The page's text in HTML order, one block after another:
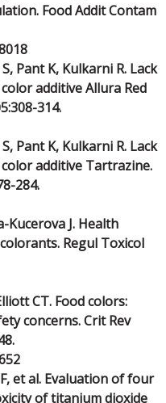
Food Addit Contam
Pant K, Kulkarni R. Lack
additive Allura Red
314.
Pant K, Kulkarni R. Lack
additive Tartrazine.
284.
Kucerova J. Health
Regul Toxicol
CT. Food colors:
concerns. Crit Rev
et al. Evaluation of four
of titanium dioxide